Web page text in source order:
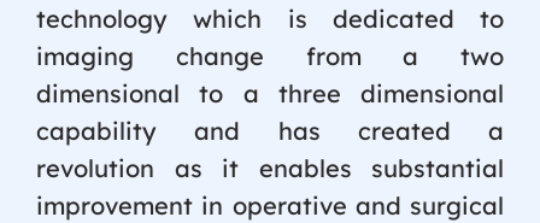
technology which is dedicated to
imaging change from a two
dimensional to a three dimensional
capability and has created a
revolution as it enables substantial
improvement in operative and surgical